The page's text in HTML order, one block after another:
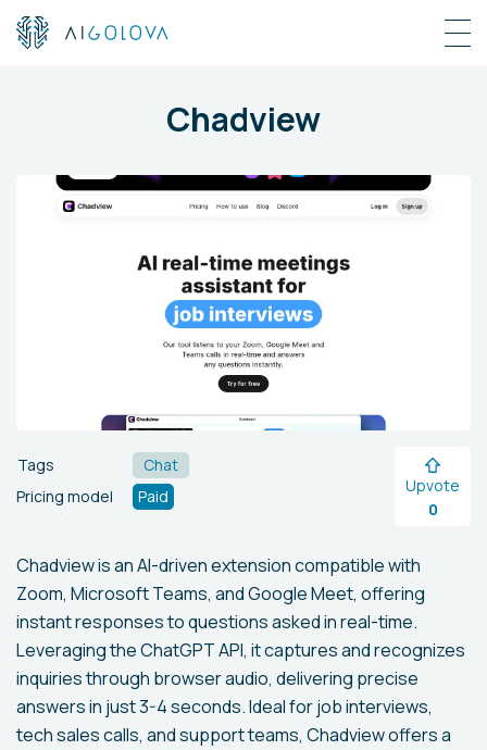
Chadview
Tags
Chat
Pricing model
Paid
Upvote
0
Chadview is an AI-driven extension compatible with
Zoom, Microsoft Teams, and Google Meet, offering
instant responses to questions asked in real-time.
Leveraging the ChatGPT API, it captures and recognizes
inquiries through browser audio, delivering precise
answers in just 3-4 seconds. Ideal for job interviews,
tech sales calls, and support teams, Chadview offers a